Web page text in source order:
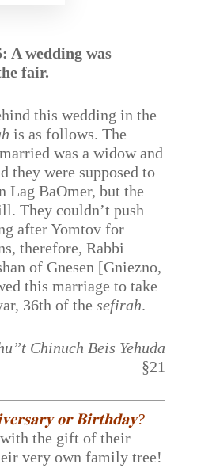
A wedding was
fair.
this wedding in the
is as follows. The
was a widow and
they were supposed to
Lag BaOmer, but the
They couldn’t push
after Yomtov for
therefore, Rabbi
of Gnesen [Gniezno,
this marriage to take
36th of thesefirah.
Chinuch Beis Yehuda
§21
𝐨𝐫 𝐁𝐢𝐫𝐭𝐡𝐝𝐚𝐲?
with the gift of their
very own family tree!